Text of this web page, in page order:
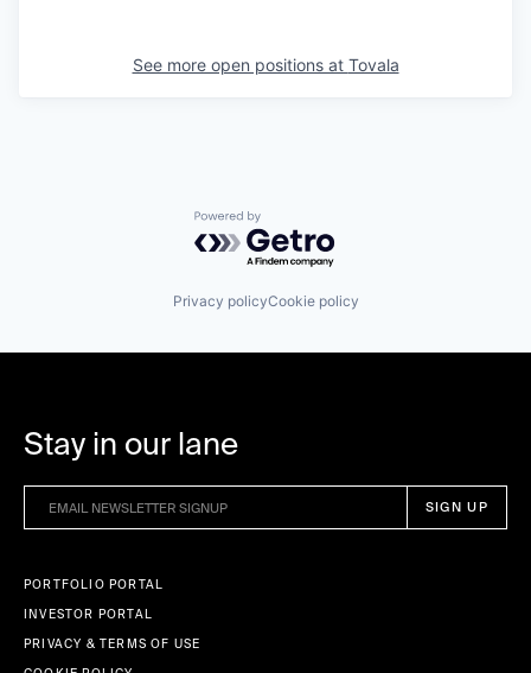
See more open positions at Tovala
Powered by Getro.com
Privacy policyCookie policy
Stay in our lane
PORTFOLIO PORTAL
INVESTOR PORTAL
PRIVACY & TERMS OF USE